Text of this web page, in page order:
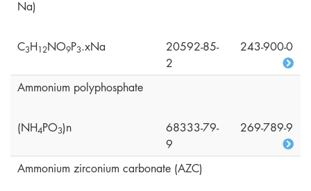
Na)
C3H12NO9P3.xNa
20592-85-
2
243-900-0
Ammonium polyphosphate
(NH4PO3)n
68333-79-
9
269-789-9
Ammonium zirconium carbonate (AZC)